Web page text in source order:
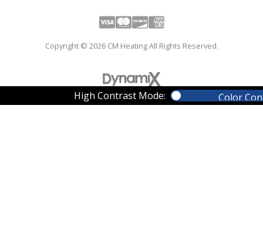
VisaMastercard
Discover
Copyright © 2026 CM Heating All Rights Reserved.
High Contrast Mode: Color